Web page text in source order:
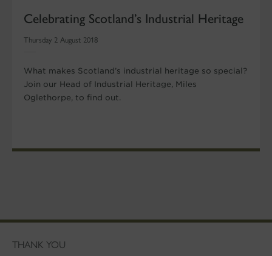
Celebrating Scotland’s Industrial Heritage
Thursday 2 August 2018
What makes Scotland’s industrial heritage so special?
Join our Head of Industrial Heritage, Miles
Oglethorpe, to find out.
THANK YOU